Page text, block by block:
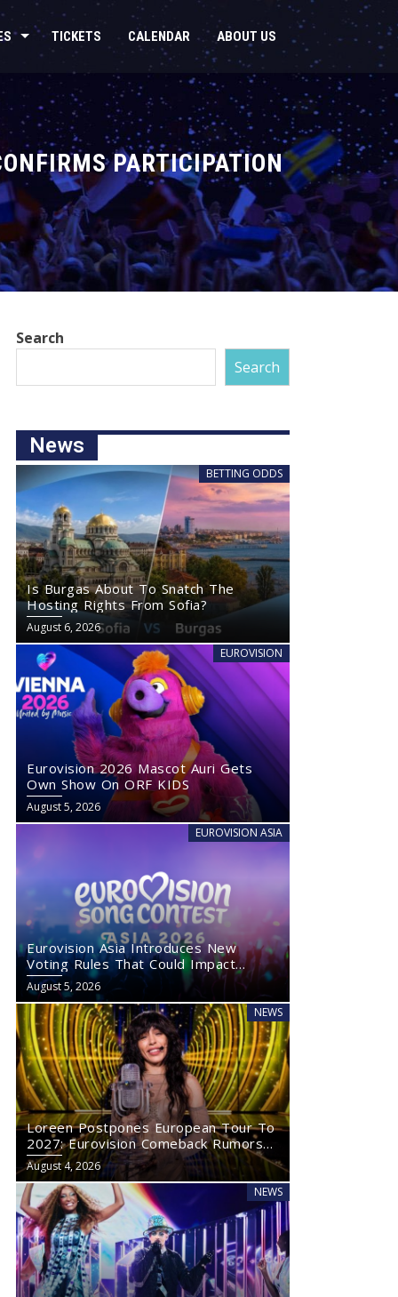
TICKETS CALENDAR ABOUT US
PARTICIPATION
Search
Search
News
BETTING ODDS
Is Burgas About To Snatch The
Hosting Rights From Sofia?
August 6, 2026
EUROVISION
Eurovision 2026 Mascot Auri Gets
Own Show On ORF KIDS
August 5, 2026
EUROVISION ASIA
Eurovision Asia Introduces New
Voting Rules That Could Impact
Eurovision 2027
August 5, 2026
NEWS
Loreen Postpones European Tour To
2027: Eurovision Comeback Rumors
Rise
August 4, 2026
NEWS